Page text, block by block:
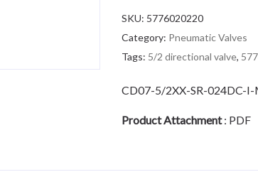
SKU: 5776020220
Category: Pneumatic Valves
Tags: 5/2 directional valve,
CD07-5/2XX-SR-024DC-
Product Attachment: PDF